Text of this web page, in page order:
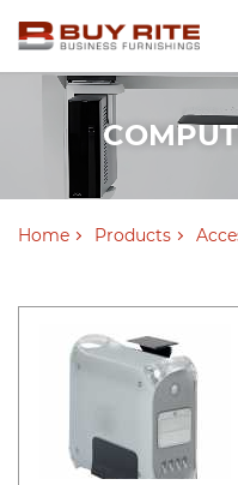
Home Products